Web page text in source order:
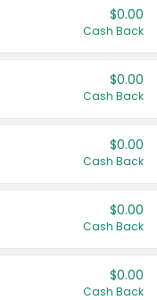
$0.00
Cash Back
$0.00
Cash Back
$0.00
Cash Back
$0.00
Cash Back
$0.00
Cash Back